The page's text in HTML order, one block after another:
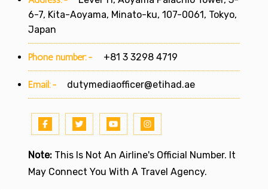
6-7, Kita-Aoyama, Minato-ku, 107-0061, Tokyo,
Japan
Phone number:- +81 3 3298 4719
Email:- dutymediaofficer@etihad.ae
Note: This Is Not An Airline's Official Number. It
May Connect You With A Travel Agency.